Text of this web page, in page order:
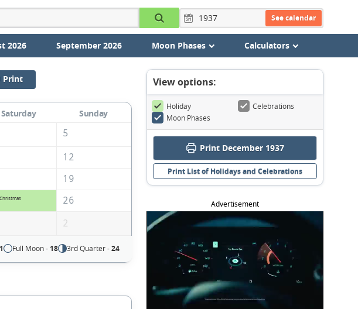
See calendar
2026 September 2026 Moon Phases Calculators
Print
Saturday
Sunday
5
12
19
Christmas
26
2
Full Moon - 18 3rd Quarter -24
View options:
Holiday
Celebrations
Moon Phases
Print December 1937
Print List of Holidays and Celebrations
Advertisement